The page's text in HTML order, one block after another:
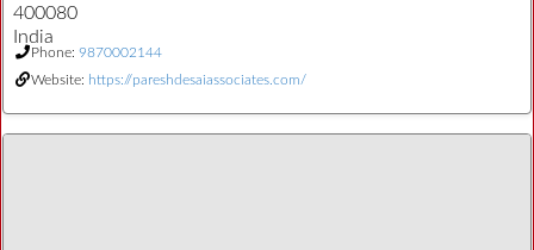
400080
India
Phone: 9870002144
Website: https://pareshdesaiassociates.com/